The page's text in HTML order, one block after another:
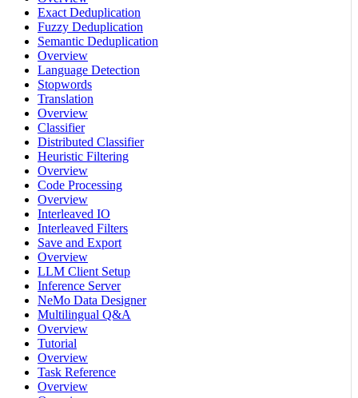
Exact Deduplication
Fuzzy Deduplication
Semantic Deduplication
Overview
Language Detection
Stopwords
Translation
Overview
Classifier
Distributed Classifier
Heuristic Filtering
Overview
Code Processing
Overview
Interleaved IO
Interleaved Filters
Save and Export
Overview
LLM Client Setup
Inference Server
NeMo Data Designer
Multilingual Q&A
Overview
Tutorial
Overview
Task Reference
Overview